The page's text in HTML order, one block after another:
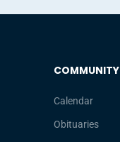
COMMUNITY
Calendar
Obituaries